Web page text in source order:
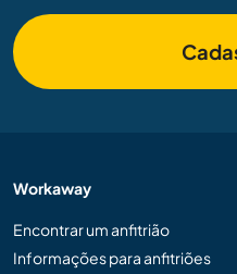
Workaway
Encontrar um anfitrião
Informações para anfitriões